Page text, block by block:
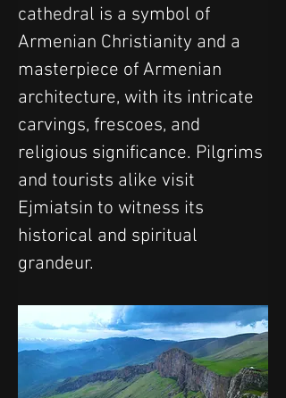
cathedral is a symbol of
Armenian Christianity and a
masterpiece of Armenian
architecture, with its intricate
carvings, frescoes, and
religious significance. Pilgrims
and tourists alike visit
Ejmiatsin to witness its
historical and spiritual
grandeur.